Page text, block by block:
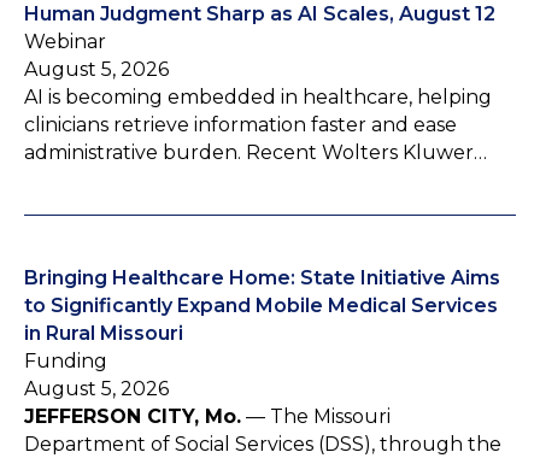
Human Judgment Sharp as AI Scales, August 12
Webinar
August 5, 2026
AI is becoming embedded in healthcare, helping
clinicians retrieve information faster and ease
administrative burden. Recent Wolters Kluwer…
Bringing Healthcare Home: State Initiative Aims
to Significantly Expand Mobile Medical Services
in Rural Missouri
Funding
August 5, 2026
JEFFERSON CITY, Mo. — The Missouri
Department of Social Services (DSS), through the